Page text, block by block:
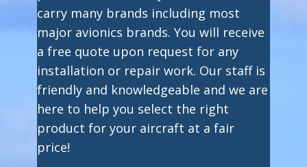
carry many brands including most
major avionics brands. You will receive
a free quote upon request for any
installation or repair work. Our staff is
friendly and knowledgeable and we are
here to help you select the right
product for your aircraft at a fair
price!